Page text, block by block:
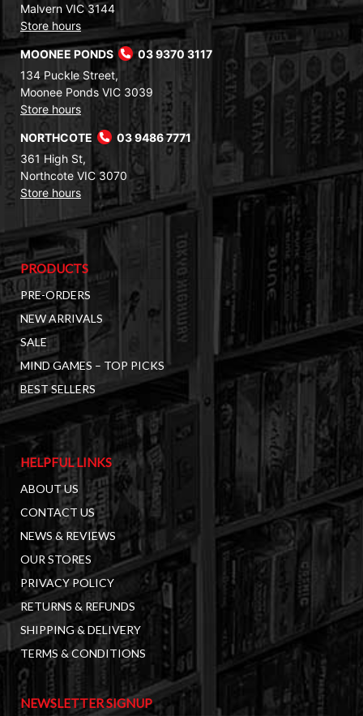
Malvern VIC 3144
Store hours
MOONEE PONDS
03 9370 3117
134 Puckle Street,
Moonee Ponds VIC 3039
Store hours
NORTHCOTE
03 9486 7771
361 High St,
Northcote VIC 3070
Store hours
PRODUCTS
PRE-ORDERS
NEW ARRIVALS
SALE
MIND GAMES – TOP PICKS
BEST SELLERS
HELPFUL LINKS
ABOUT US
CONTACT US
NEWS & REVIEWS
OUR STORES
PRIVACY POLICY
RETURNS & REFUNDS
SHIPPING & DELIVERY
TERMS & CONDITIONS
NEWSLETTER SIGNUP